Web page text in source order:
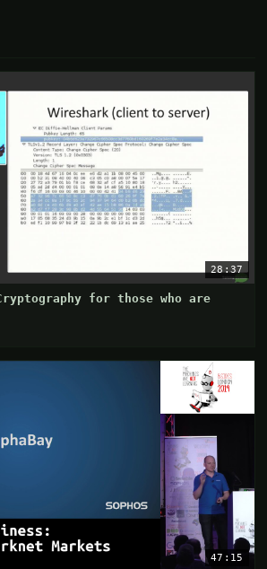
28:37
for those who are
47:15